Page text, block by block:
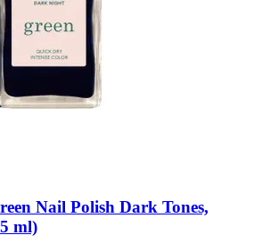
Nail Polish Dark Tones,
ml)